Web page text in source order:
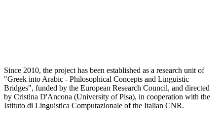
Since 2010, the project has been established as a research unit of
"Greek into Arabic - Philosophical Concepts and Linguistic
Bridges", funded by the European Research Council, and directed
by Cristina D'Ancona (University of Pisa), in cooperation with the
Istituto di Linguistica Computazionale of the Italian CNR.